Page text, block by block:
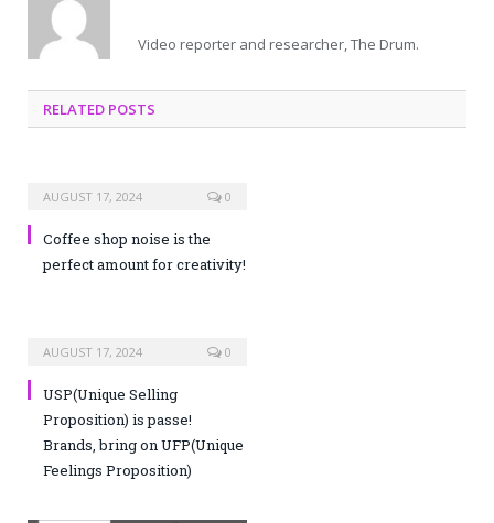
Video reporter and researcher, The Drum.
RELATED POSTS
AUGUST 17, 2024 0
Coffee shop noise is the
perfect amount for creativity!
AUGUST 17, 2024 0
USP(Unique Selling
Proposition) is passe!
Brands, bring on UFP(Unique
Feelings Proposition)